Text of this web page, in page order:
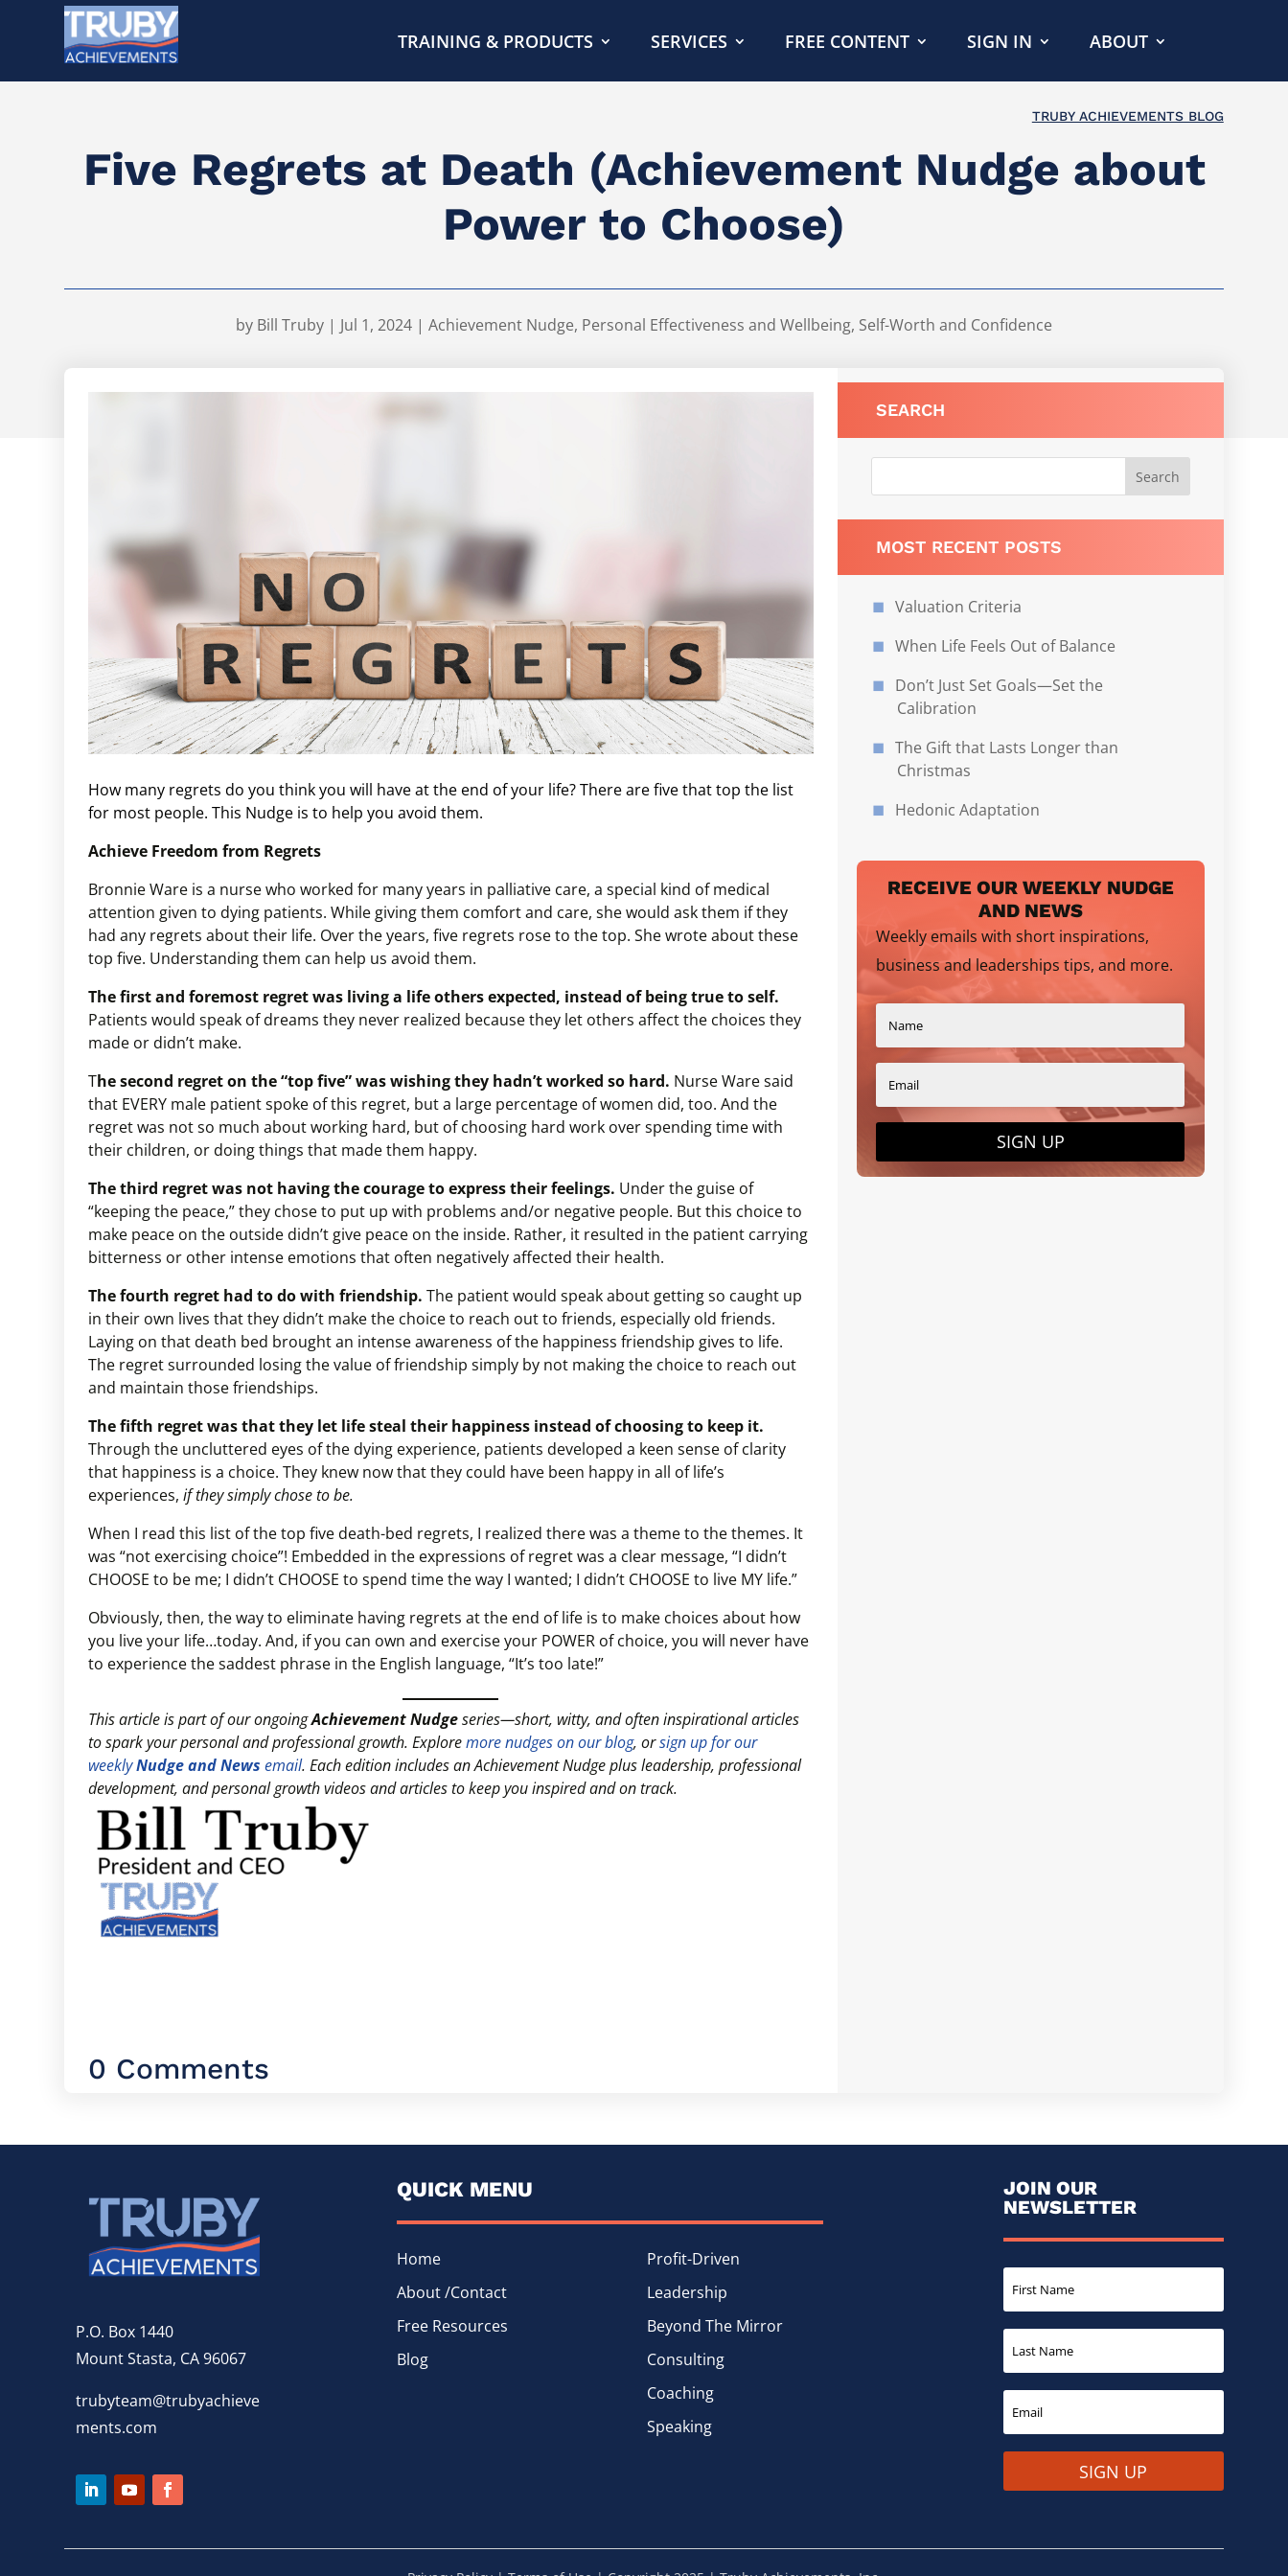
TRAINING & PRODUCTS SERVICES FREE CONTENT SIGN IN ABOUT
TRUBY ACHIEVEMENTS BLOG
Five Regrets at Death (Achievement Nudge about
Power to Choose)
by Bill Truby | Jul 1, 2024 | Achievement Nudge, Personal Effectiveness and Wellbeing, Self-Worth and Confidence
How many regrets do you think you will have at the end of your life? There are five that top the list
for most people. This Nudge is to help you avoid them.
Achieve Freedom from Regrets
Bronnie Ware is a nurse who worked for many years in palliative care, a special kind of medical
attention given to dying patients. While giving them comfort and care, she would ask them if they
had any regrets about their life. Over the years, five regrets rose to the top. She wrote about these
top five. Understanding them can help us avoid them.
The first and foremost regret was living a life others expected, instead of being true to self.
Patients would speak of dreams they never realized because they let others affect the choices they
made or didn’t make.
The second regret on the “top five” was wishing they hadn’t worked so hard. Nurse Ware said
that EVERY male patient spoke of this regret, but a large percentage of women did, too. And the
regret was not so much about working hard, but of choosing hard work over spending time with
their children, or doing things that made them happy.
The third regret was not having the courage to express their feelings. Under the guise of
“keeping the peace,” they chose to put up with problems and/or negative people. But this choice to
make peace on the outside didn’t give peace on the inside. Rather, it resulted in the patient carrying
bitterness or other intense emotions that often negatively affected their health.
The fourth regret had to do with friendship.The patient would speak about getting so caught up
in their own lives that they didn’t make the choice to reach out to friends, especially old friends.
Laying on that death bed brought an intense awareness of the happiness friendship gives to life.
The regret surrounded losing the value of friendship simply by not making the choice to reach out
and maintain those friendships.
The fifth regret was that they let life steal their happiness instead of choosing to keep it.
Through the uncluttered eyes of the dying experience, patients developed a keen sense of clarity
that happiness is a choice. They knew now that they could have been happy in all of life’s
experiences,if they simply chose to be.
When I read this list of the top five death-bed regrets, I realized there was a theme to the themes. It
was “not exercising choice”! Embedded in the expressions of regret was a clear message, “I didn’t
CHOOSE to be me; I didn’t CHOOSE to spend time the way I wanted; I didn’t CHOOSE to live MY life.”
Obviously, then, the way to eliminate having regrets at the end of life is to make choices about how
you live your life…today. And, if you can own and exercise your POWER of choice, you will never have
to experience the saddest phrase in the English language, “It’s too late!”
This article is part of our ongoingAchievement Nudgeseries—short, witty, and often inspirational articles
to spark your personal and professional growth. Exploremore nudges on our blog, orsign up for our
weeklyNudge and News email. Each edition includes an Achievement Nudge plus leadership, professional
development, and personal growth videos and articles to keep you inspired and on track.
0 Comments
SEARCH
MOST RECENT POSTS
Valuation Criteria
When Life Feels Out of Balance
Don’t Just Set Goals—Set the
Calibration
The Gift that Lasts Longer than
Christmas
Hedonic Adaptation
RECEIVE OUR WEEKLY NUDGE
AND NEWS
Weekly emails with short inspirations,
business and leaderships tips, and more.
SIGN UP
P.O. Box 1440
Mount Stasta, CA 96067
trubyteam@trubyachieve
ments.com
QUICK MENU
Home
About /Contact
Free Resources
Blog
Profit-Driven
Leadership
Beyond The Mirror
Consulting
Coaching
Speaking
JOIN OUR
NEWSLETTER
SIGN UP